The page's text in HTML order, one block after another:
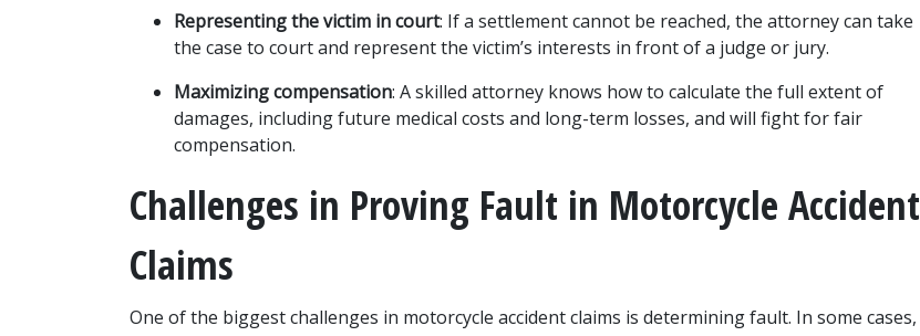
Representing the victim in court: If a settlement cannot be reached, the attorney can take
the case to court and represent the victim’s interests in front of a judge or jury.
Maximizing compensation: A skilled attorney knows how to calculate the full extent of
damages, including future medical costs and long-term losses, and will fight for fair
compensation.
Challenges in Proving Fault in Motorcycle Accident
Claims
One of the biggest challenges in motorcycle accident claims is determining fault. In some cases,